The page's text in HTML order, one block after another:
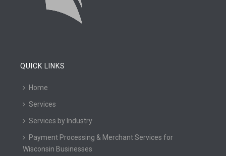
QUICK LINKS
Home
Services
Services by Industry
Payment Processing & Merchant Services for
Wisconsin Businesses